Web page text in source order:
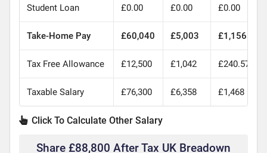
Student Loan £0.00 £0.00 £0.00
Take-Home Pay £60,040 £5,003 £1,156
Tax Free Allowance £12,500 £1,042 £240.57
Taxable Salary £76,300 £6,358 £1,468
Click To Calculate Other Salary
Share £88,800 After Tax UK Breadown